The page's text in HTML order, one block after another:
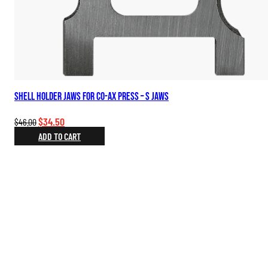
Shell Holder Jaws for Co-Ax Press – S Jaws
$46.00Original
price
was:
$34.50Current
price
is:
ADD TO CART